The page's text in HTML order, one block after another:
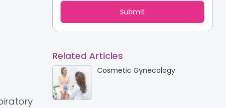
Related Articles
Cosmetic Gynecology